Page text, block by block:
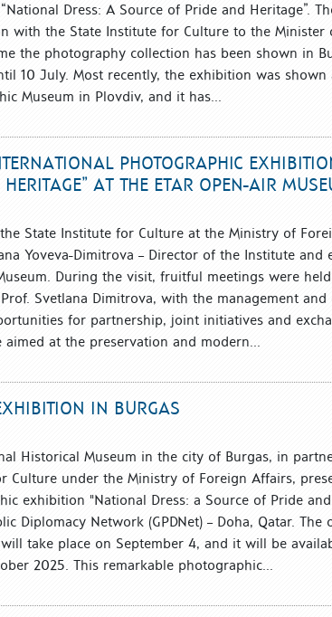
Dress: A Source of Pride and Heritage”.
with the State Institute for Culture to the Minister
the photography collection has been shown in
10 July. Most recently, the exhibition was shown
Museum in Plovdiv, and it has...
PHOTOGRAPHIC
AT THE ETAR OPEN-AIR
State Institute for Culture at the Ministry of
Yoveva-Dimitrova – Director of the Institute and
During the visit, fruitful meetings were
Svetlana Dimitrova, with the management
for partnership, joint initiatives and
aimed at the preservation and modern...
IN BURGAS
Historical Museum in the city of Burgas, in
Culture under the Ministry of Foreign Affairs,
exhibition "National Dress: a Source of Pride
Diplomacy Network (GPDNet) – Doha, Qatar.
take place on September 4, and it will be
2025. This remarkable photographic...